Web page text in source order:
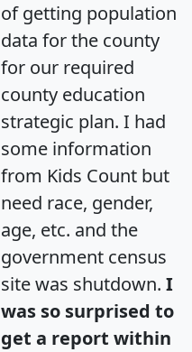
of getting population
data for the county
for our required
county education
strategic plan. I had
some information
from Kids Count but
need race, gender,
age, etc. and the
government census
site was shutdown. I
was so surprised to
get a report within